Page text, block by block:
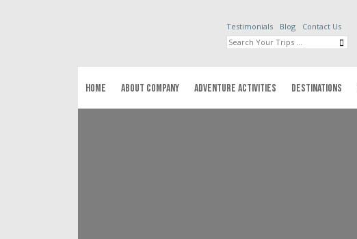
Testimonials Blog Contact Us
HOME ABOUT COMPANY ADVENTURE ACTIVITIES DESTINATIONS